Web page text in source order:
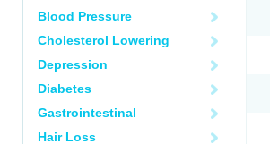
Blood Pressure
Cholesterol Lowering
Depression
Diabetes
Gastrointestinal
Hair Loss